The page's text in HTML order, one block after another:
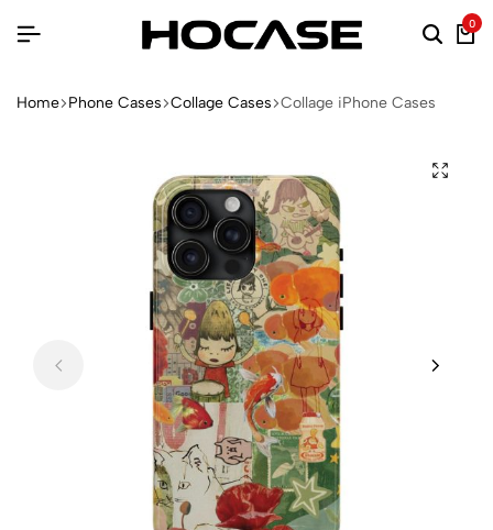
0
Home Phone Cases Collage Cases Collage iPhone Cases